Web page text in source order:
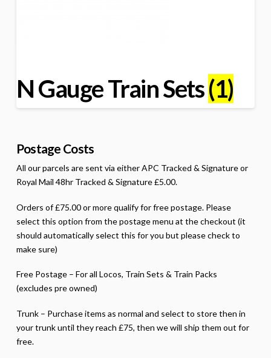
N Gauge Train Sets(1)
Postage Costs
All our parcels are sent via either APC Tracked & Signature or
Royal Mail 48hr Tracked & Signature £5.00.
Orders of £75.00 or more qualify for free postage. Please
select this option from the postage menu at the checkout (it
should automatically select this for you but please check to
make sure)
Free Postage – For all Locos, Train Sets & Train Packs
(excludes pre owned)
Trunk – Purchase items as normal and select to store then in
your trunk until they reach £75, then we will ship them out for
free.